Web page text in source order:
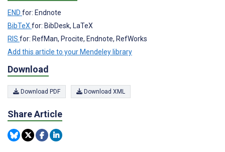
END for: Endnote
BibTeX for: BibDesk, LaTeX
RIS for: RefMan, Procite, Endnote, RefWorks
Add this article to your Mendeley library
Download
Download PDF Download XML
Share Article